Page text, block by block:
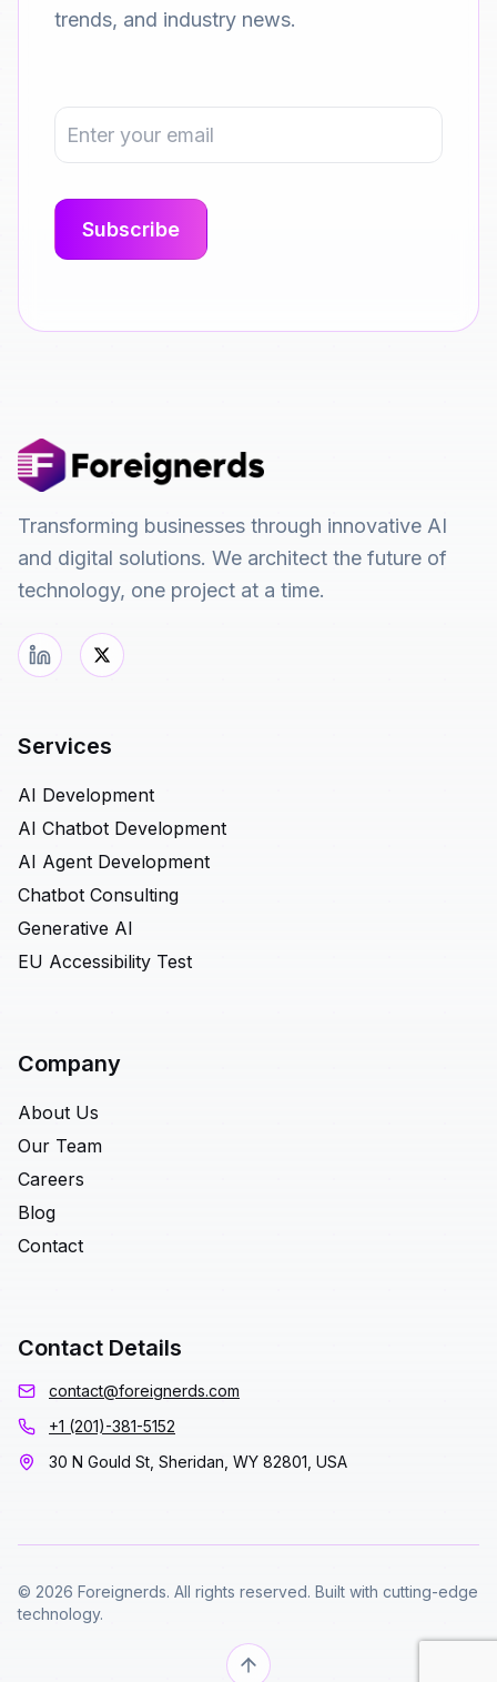
trends, and industry news.
Transforming businesses through innovative AI
and digital solutions. We architect the future of
technology, one project at a time.
Services
AI Development
AI Chatbot Development
AI Agent Development
Chatbot Consulting
Generative AI
EU Accessibility Test
Company
About Us
Our Team
Careers
Blog
Contact
Contact Details
contact@foreignerds.com
+1 (201)-381-5152
30 N Gould St, Sheridan, WY 82801, USA
© 2026 Foreignerds. All rights reserved. Built with cutting-edge
technology.